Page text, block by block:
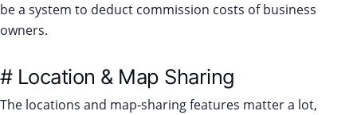
be a system to deduct commission costs of business
owners.
# Location & Map Sharing
The locations and map-sharing features matter a lot,